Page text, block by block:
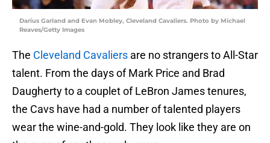
Darius Garland and Evan Mobley, Cleveland Cavaliers. Photo by Michael
Reaves/Getty Images
The Cleveland Cavaliers are no strangers to All-Star
talent. From the days of Mark Price and Brad
Daugherty to a couplet of LeBron James tenures,
the Cavs have had a number of talented players
wear the wine-and-gold. They look like they are on